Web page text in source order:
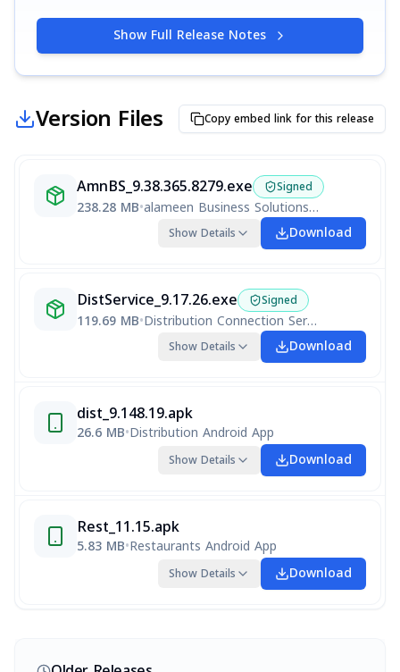
Show Full Release Notes
Version Files Copy embed link for this release
AmnBS_9.38.365.8279.exe Signed
238.28 MB• alameen Business Solutions V9 Ralameen Business Solutions V9 R9.38.362.8268
Show Details Download
DistService_9.17.26.exe Signed
119.69 MB• Distribution Connection Service
Show Details Download
dist_9.148.19.apk
26.6 MB•Distribution Android App
Show Details Download
Rest_11.15.apk
5.83 MB•Restaurants Android App
Show Details Download